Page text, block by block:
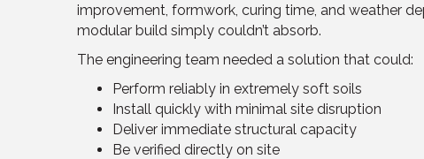
improvement, formwork, curing time, and weather
modular build simply couldn’t absorb.
The engineering team needed a solution that could:
Perform reliably in extremely soft soils
Install quickly with minimal site disruption
Deliver immediate structural capacity
Be verified directly on site